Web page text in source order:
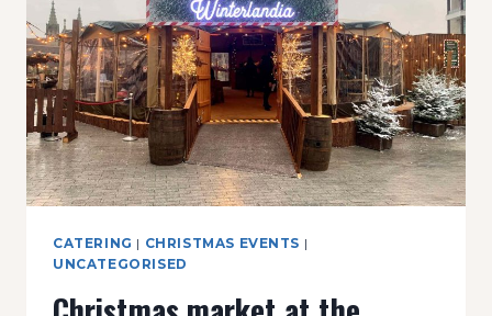
CATERING | CHRISTMAS EVENTS |
UNCATEGORISED